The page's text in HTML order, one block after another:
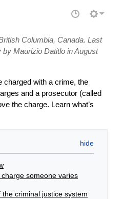
Columbia, Canada. Last
Maurizio Datitlo in August
charged with a crime, the
and a prosecutor (called
the charge. Learn what’s
someone varies
criminal justice system